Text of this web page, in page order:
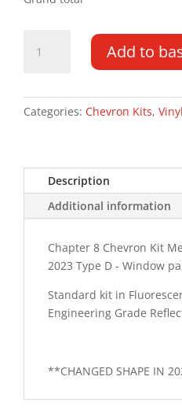
Citan
Type
Kit
quantity
Add to
Categories: Chevron Kits,
Description
Additional information
Chapter 8 Chevron Kit
2023 Type D - Window
Standard kit in
Engineering Grade
**CHANGED SHAPE IN